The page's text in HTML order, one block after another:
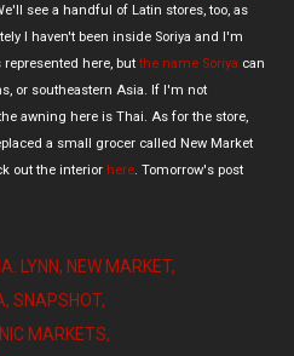
see a handful of Latin stores, too, as
I haven't been inside Soriya and I'm
here, but the name Soriya can
or southeastern Asia. If I'm not
awning here is Thai. As for the store,
a small grocer called New Market
out the interior here. Tomorrow's post
LYNN
NEW MARKET
SNAPSHOT
MARKETS